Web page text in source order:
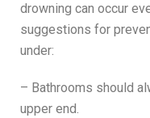
drowning can occur
suggestions for
under:
– Bathrooms should
upper end.